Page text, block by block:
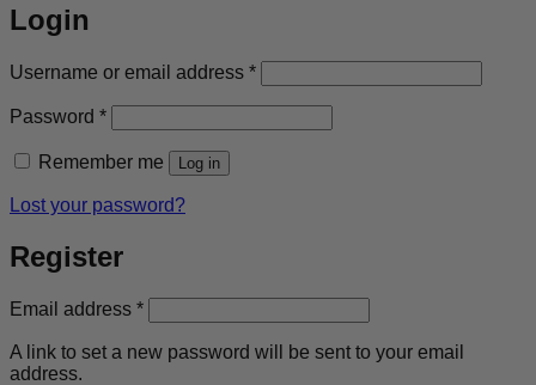
Login
Username or email address *Required
Password *Required
Remember me Log in
Lost your password?
Register
Email address *Required
A link to set a new password will be sent to your email
address.